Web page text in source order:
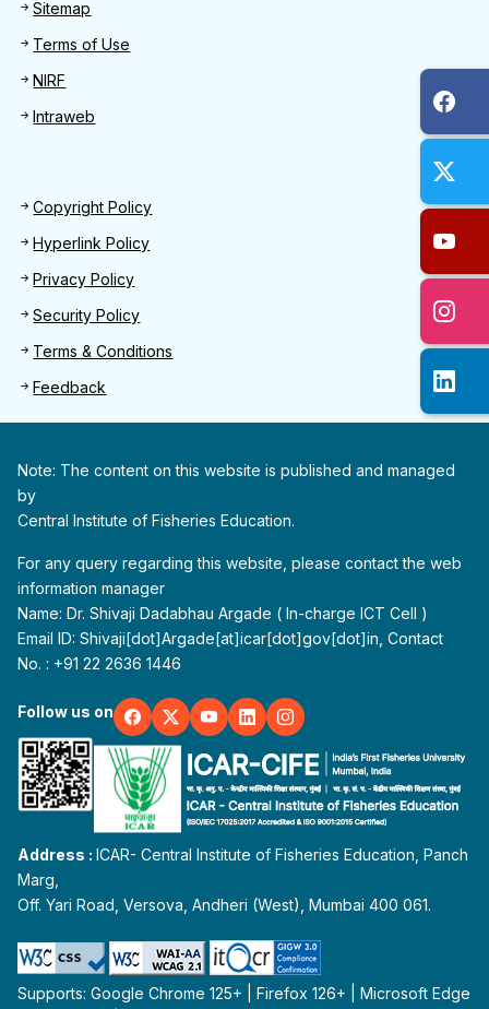
Sitemap
Terms of Use
NIRF
Intraweb
Footer 2
Copyright Policy
Hyperlink Policy
Privacy Policy
Security Policy
Terms & Conditions
Feedback
Note: The content on this website is published and managed
by
Central Institute of Fisheries Education.
For any query regarding this website, please contact the web
information manager
Name: Dr. Shivaji Dadabhau Argade ( In-charge ICT Cell )
Email ID: Shivaji[dot]Argade[at]icar[dot]gov[dot]in, Contact
No. : +91 22 2636 1446
Follow us on
Address :ICAR- Central Institute of Fisheries Education, Panch
Marg,
Off. Yari Road, Versova, Andheri (West), Mumbai 400 061.
Supports: Google Chrome 125+ | Firefox 126+ | Microsoft Edge